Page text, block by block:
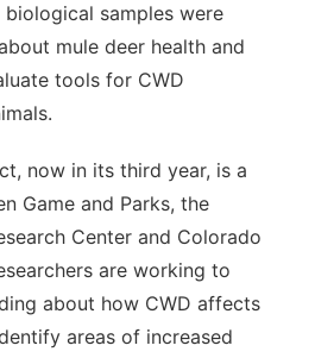
samples were
mule deer health and
tools for CWD
now in its third year, is a
Game and Parks, the
Center and Colorado
are working to
about how CWD affects
areas of increased